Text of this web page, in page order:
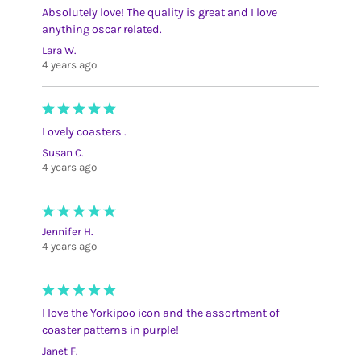
Absolutely love! The quality is great and I love
anything oscar related.
Lara W.
4 years ago
Lovely coasters .
Susan C.
4 years ago
Jennifer H.
4 years ago
I love the Yorkipoo icon and the assortment of
coaster patterns in purple!
Janet F.